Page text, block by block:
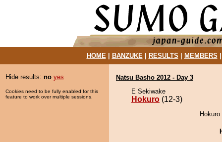
HOME| BANZUKE| RESULTS MEMBERS
Hide results: no yes
Cookies need to be fully enabled for this
feature to work over multiple sessions.
Natsu Basho 2012 - Day 3
E Sekiwake
Hokuro (12-3)